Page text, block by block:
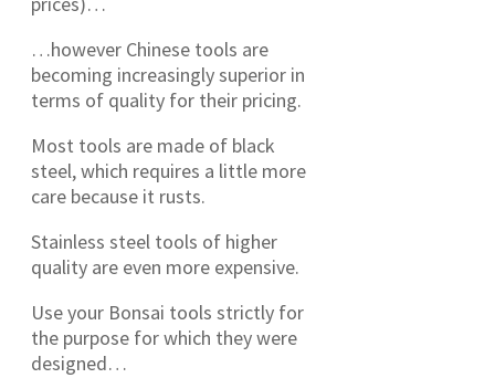
…however Chinese tools are
becoming increasingly superior in
terms of quality for their pricing.
Most tools are made of black
steel, which requires a little more
care because it rusts.
Stainless steel tools of higher
quality are even more expensive.
Use your Bonsai tools strictly for
the purpose for which they were
designed…